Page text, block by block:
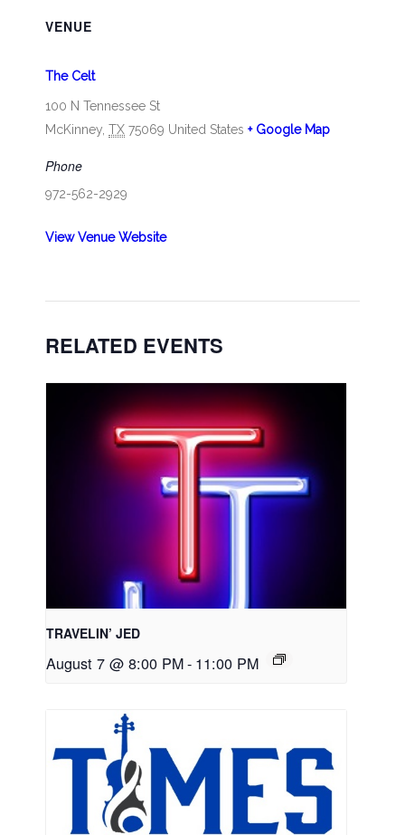
VENUE
The Celt
100 N Tennessee St
McKinney TX 75069 United States + Google Map
Phone
972-562-2929
View Venue Website
RELATED EVENTS
TRAVELIN’ JED
August 7 @ 8:00 PM- 11:00 PM